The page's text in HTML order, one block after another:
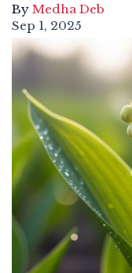
By Medha Deb
Sep 1, 2025